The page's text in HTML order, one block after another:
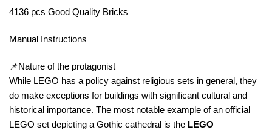
4136 pcs Good Quality Bricks
Manual Instructions
📌Nature of the protagonist
While LEGO has a policy against religious sets in general, they
do make exceptions for buildings with significant cultural and
historical importance. The most notable example of an official
LEGO set depicting a Gothic cathedral is the LEGO